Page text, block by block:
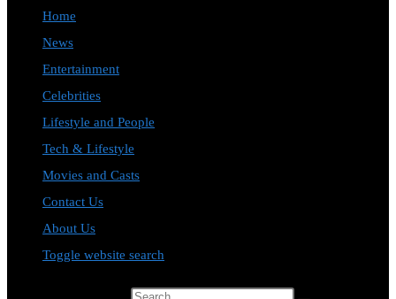
Home
News
Entertainment
Celebrities
Lifestyle and People
Tech & Lifestyle
Movies and Casts
Contact Us
About Us
Toggle website search